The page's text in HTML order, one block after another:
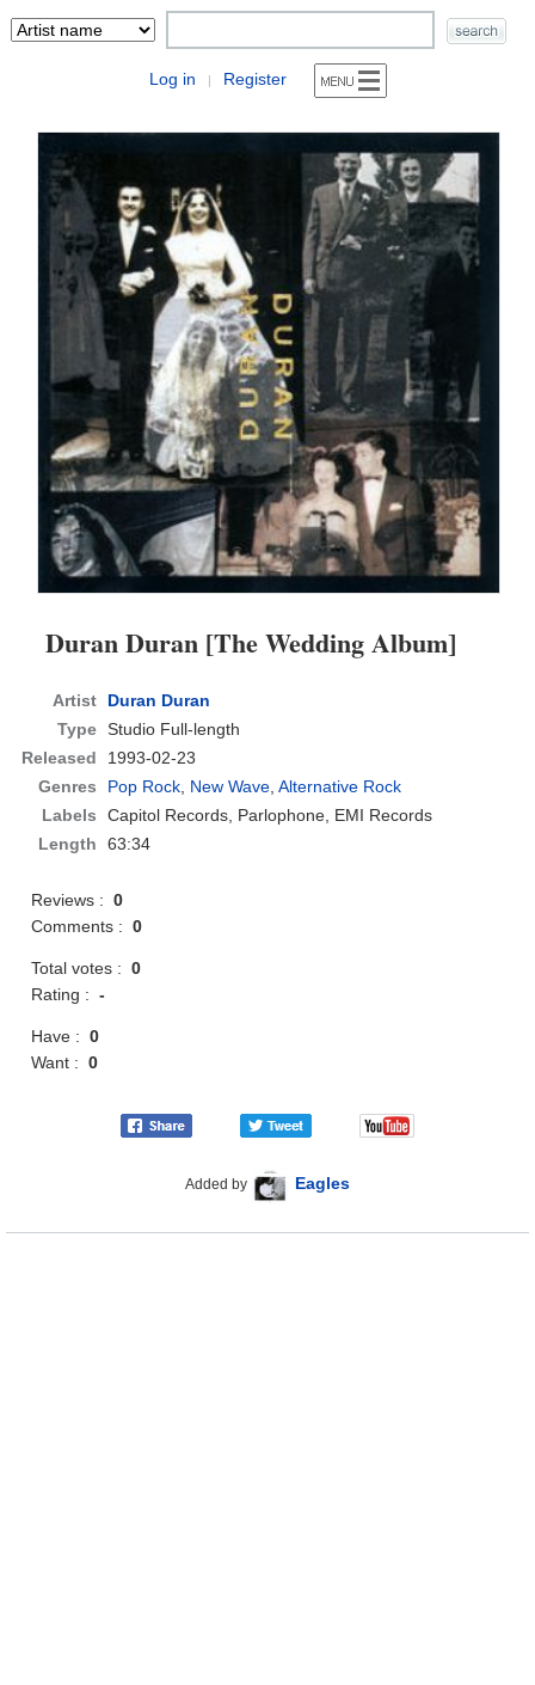
Log in | Register
Duran Duran [The Wedding Album]
Artist
Duran Duran
Type Studio Full-length
Released
1993-02-23
Genres
Pop Rock, New Wave,Alternative Rock
Labels
Capitol Records, Parlophone, EMI Records
Length
63:34
Reviews :0
Comments :0
Total votes :0
Rating :-
Have :0
Want :0
Added by Eagles